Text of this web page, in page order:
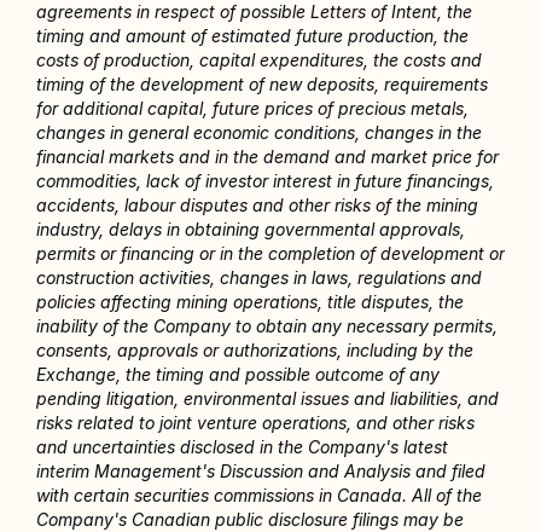
agreements in respect of possible Letters of Intent, the
timing and amount of estimated future production, the
costs of production, capital expenditures, the costs and
timing of the development of new deposits, requirements
for additional capital, future prices of precious metals,
changes in general economic conditions, changes in the
financial markets and in the demand and market price for
commodities, lack of investor interest in future financings,
accidents, labour disputes and other risks of the mining
industry, delays in obtaining governmental approvals,
permits or financing or in the completion of development or
construction activities, changes in laws, regulations and
policies affecting mining operations, title disputes, the
inability of the Company to obtain any necessary permits,
consents, approvals or authorizations, including by the
Exchange, the timing and possible outcome of any
pending litigation, environmental issues and liabilities, and
risks related to joint venture operations, and other risks
and uncertainties disclosed in the Company's latest
interim Management's Discussion and Analysis and filed
with certain securities commissions in Canada. All of the
Company's Canadian public disclosure filings may be